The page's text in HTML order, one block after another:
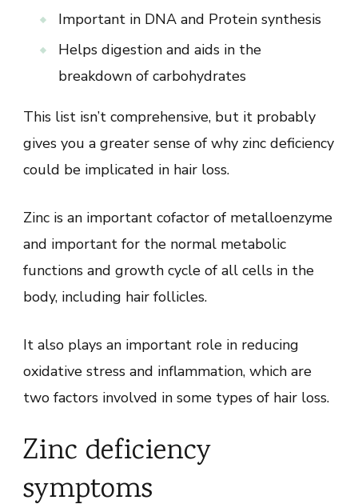
Important in DNA and Protein synthesis
Helps digestion and aids in the
breakdown of carbohydrates
This list isn’t comprehensive, but it probably
gives you a greater sense of why zinc deficiency
could be implicated in hair loss.
Zinc is an important cofactor of metalloenzyme
and important for the normal metabolic
functions and growth cycle of all cells in the
body, including hair follicles.
It also plays an important role in reducing
oxidative stress and inflammation, which are
two factors involved in some types of hair loss.
Zinc deficiency
symptoms